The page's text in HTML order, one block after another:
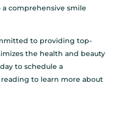
comprehensive smile
to providing top-
the health and beauty
to schedule a
to learn more about